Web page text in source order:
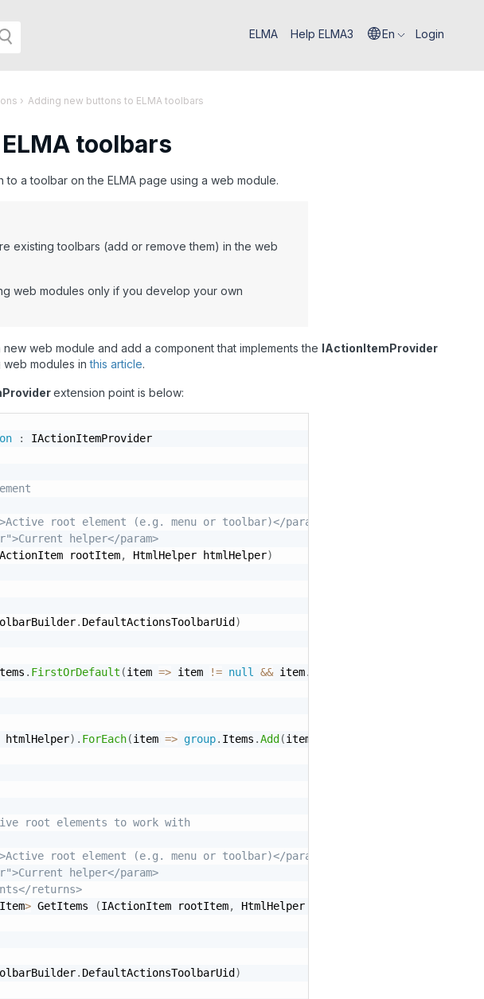
ELMA Help ELMA3 En Login
› Adding new buttons to ELMA toolbars
toolbars
a toolbar on the ELMA page using a web module.
existing toolbars (add or remove them) in the web
web modules only if you develop your own
web module and add a component that implements the IActionItemProvider
web modules inthis article.
extension point is below:
:
IActionItemProvider
root element (e.g. menu or toolbar)</param>
helper</param>
rootItem, HtmlHelper htmlHelper)
. DefaultActionsToolbarUid )
. FirstOrDefault (item => item != null && item.
htmlHelper) . ForEach(item => group. Items .Add (item
root elements to work with
root element (e.g. menu or toolbar)</param>
helper</param>
returns>
> GetItems (IActionItem rootItem, HtmlHelper htmlHelper
. DefaultActionsToolbarUid )